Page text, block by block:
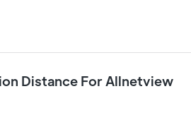
effectively in daylight
Distance For Allnetview